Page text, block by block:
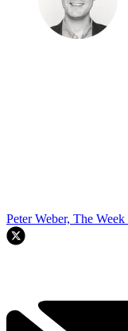
Peter Weber, The Week